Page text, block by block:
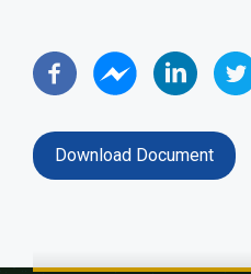
Download Document